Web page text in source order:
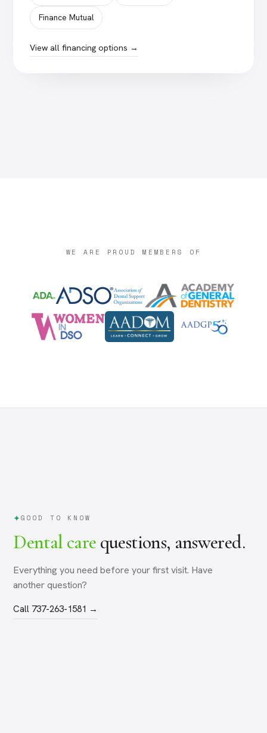
Finance Mutual
View all financing options →
WE ARE PROUD MEMBERS OF
GOOD TO KNOW
Dental care questions, answered.
Everything you need before your first visit. Have
another question?
Call 737-263-1581 →